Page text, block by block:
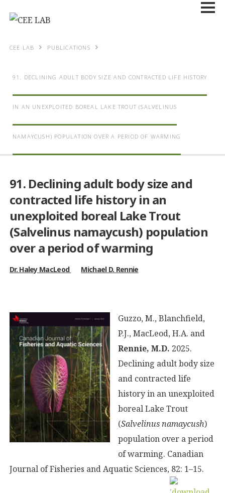
CEE LAB PUBLICATIONS
91. DECLINING ADULT BODY SIZE AND CONTRACTED LIFE HISTORY
IN AN UNEXPLOITED BOREAL LAKE TROUT (SALVELINUS
NAMAYCUSH ) POPULATION OVER A PERIOD OF WARMING
91. Declining adult body size and
contracted life history in an
unexploited boreal Lake Trout
(Salvelinus namaycush) population
over a period of warming
Dr. Haley MacLeod Michael D. Rennie
Guzzo, M., Blanchfield,
P.J., MacLeod, H.A. and
Rennie, M.D. 2025.
Declining adult body size
and contracted life
history in an unexploited
boreal Lake Trout
(Salvelinus namaycush)
population over a period
of warming. Canadian
Journal of Fisheries and Aquatic Sciences, 82: 1–15.